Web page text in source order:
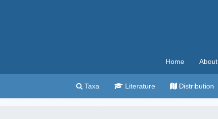
Home About
Taxa Literature Distribution